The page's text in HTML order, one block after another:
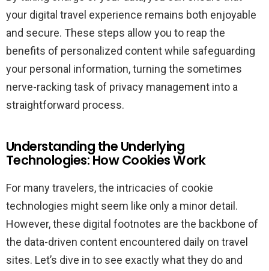
your digital travel experience remains both enjoyable
and secure. These steps allow you to reap the
benefits of personalized content while safeguarding
your personal information, turning the sometimes
nerve-racking task of privacy management into a
straightforward process.
Understanding the Underlying
Technologies: How Cookies Work
For many travelers, the intricacies of cookie
technologies might seem like only a minor detail.
However, these digital footnotes are the backbone of
the data-driven content encountered daily on travel
sites. Let’s dive in to see exactly what they do and